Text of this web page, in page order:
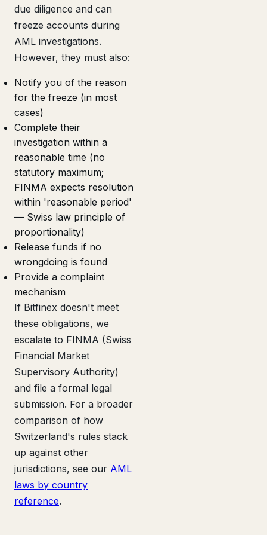
due diligence and can
freeze accounts during
AML investigations.
However, they must also:
Notify you of the reason
for the freeze (in most
cases)
Complete their
investigation within a
reasonable time (no
statutory maximum;
FINMA expects resolution
within 'reasonable period'
— Swiss law principle of
proportionality)
Release funds if no
wrongdoing is found
Provide a complaint
mechanism
If Bitfinex doesn't meet
these obligations, we
escalate to FINMA (Swiss
Financial Market
Supervisory Authority)
and file a formal legal
submission. For a broader
comparison of how
Switzerland's rules stack
up against other
jurisdictions, see our AML
laws by country
reference.